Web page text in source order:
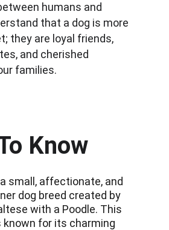
humans and
that a dog is more
they are loyal friends,
and cherished
families.
Know
small, affectionate, and
dog breed created by
with a Poodle. This
known for its charming